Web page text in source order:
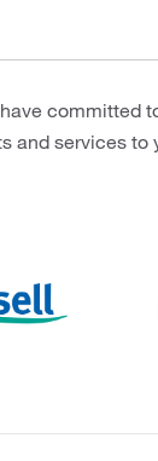
committed
and services to